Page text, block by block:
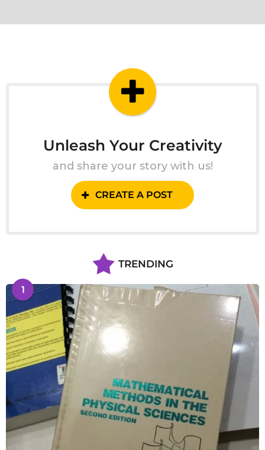
Unleash Your Creativity
and share your story with us!
CREATE A POST
TRENDING
1